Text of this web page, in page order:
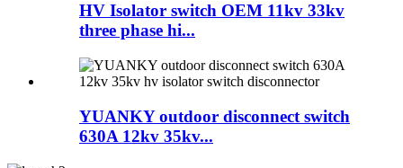
HV Isolator switch OEM 11kv 33kv
three phase hi...
YUANKY outdoor disconnect switch
630A 12kv 35kv...